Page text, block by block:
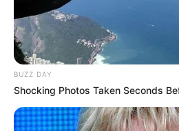
BUZZ DAY
Shocking Photos Taken Seconds